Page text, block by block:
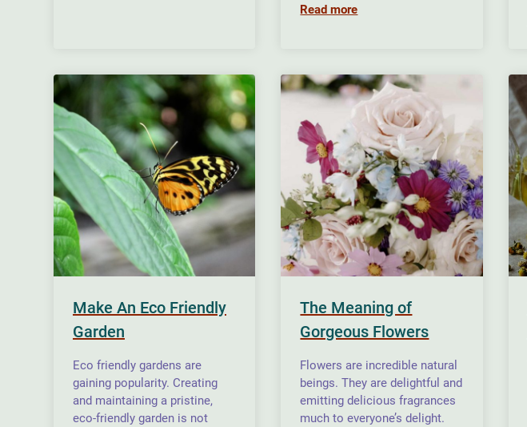
Read more
Make An Eco Friendly
Garden
Eco friendly gardens are
gaining popularity. Creating
and maintaining a pristine,
eco-friendly garden is not
The Meaning of
Gorgeous Flowers
Flowers are incredible natural
beings. They are delightful and
emitting delicious fragrances
much to everyone’s delight.